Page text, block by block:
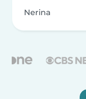
Nerina